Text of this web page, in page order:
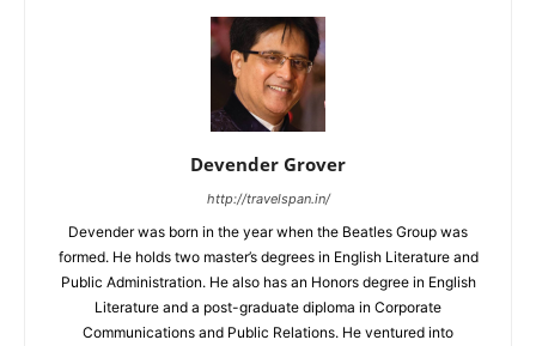
Devender Grover
http://travelspan.in/
Devender was born in the year when the Beatles Group was
formed. He holds two master’s degrees in English Literature and
Public Administration. He also has an Honors degree in English
Literature and a post-graduate diploma in Corporate
Communications and Public Relations. He ventured into